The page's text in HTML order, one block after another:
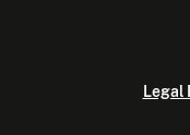
Legal